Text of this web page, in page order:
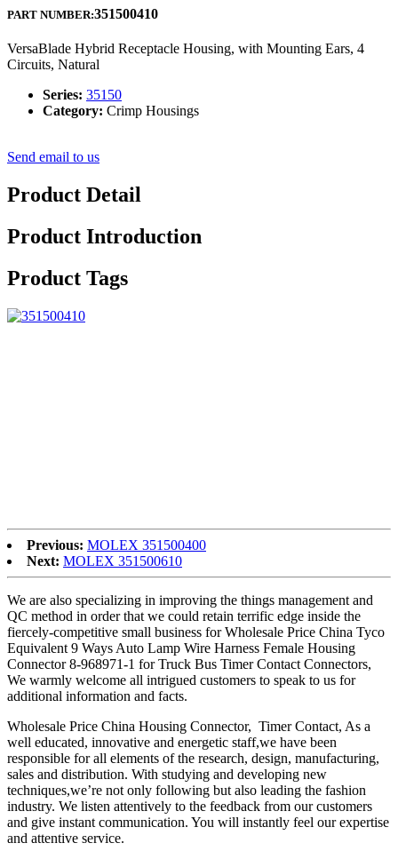
PART NUMBER:351500410
VersaBlade Hybrid Receptacle Housing, with Mounting Ears, 4
Circuits, Natural
Series: 35150
Category: Crimp Housings
Send email to us
Product Detail
Product Introduction
Product Tags
Previous: MOLEX 351500400
Next: MOLEX 351500610
We are also specializing in improving the things management and
QC method in order that we could retain terrific edge inside the
fiercely-competitive small business for Wholesale Price China Tyco
Equivalent 9 Ways Auto Lamp Wire Harness Female Housing
Connector 8-968971-1 for Truck Bus Timer Contact Connectors,
We warmly welcome all intrigued customers to speak to us for
additional information and facts.
Wholesale Price China Housing Connector, Timer Contact, As a
well educated, innovative and energetic staff,we have been
responsible for all elements of the research, design, manufacturing,
sales and distribution. With studying and developing new
techniques,we’re not only following but also leading the fashion
industry. We listen attentively to the feedback from our customers
and give instant communication. You will instantly feel our expertise
and attentive service.